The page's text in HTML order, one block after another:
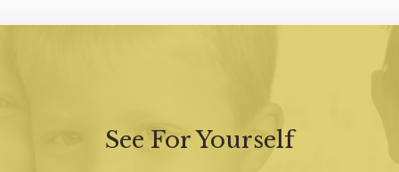
See For Yourself